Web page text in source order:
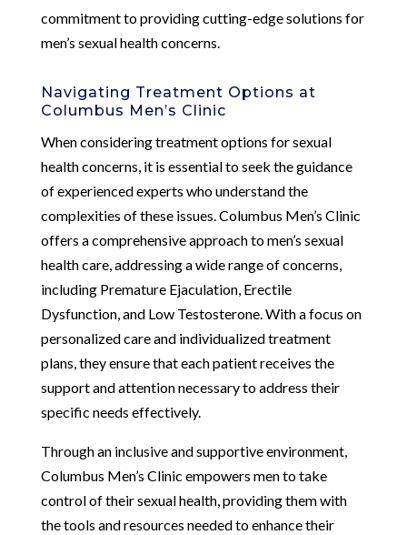
commitment to providing cutting-edge solutions for
men’s sexual health concerns.
Navigating Treatment Options at
Columbus Men’s Clinic
When considering treatment options for sexual
health concerns, it is essential to seek the guidance
of experienced experts who understand the
complexities of these issues. Columbus Men’s Clinic
offers a comprehensive approach to men’s sexual
health care, addressing a wide range of concerns,
including Premature Ejaculation, Erectile
Dysfunction, and Low Testosterone. With a focus on
personalized care and individualized treatment
plans, they ensure that each patient receives the
support and attention necessary to address their
specific needs effectively.
Through an inclusive and supportive environment,
Columbus Men’s Clinic empowers men to take
control of their sexual health, providing them with
the tools and resources needed to enhance their